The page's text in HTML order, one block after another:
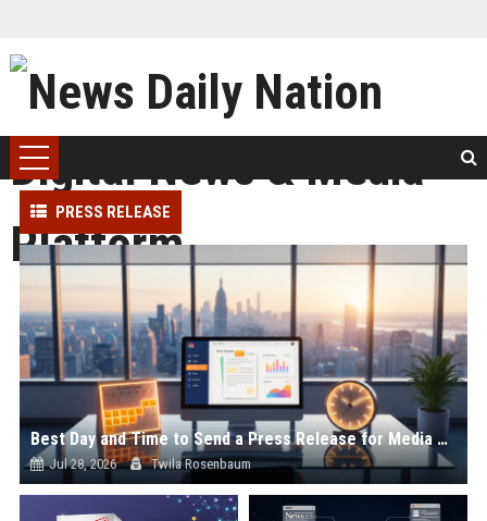
PRESS RELEASE
Best Day and Time to Send a Press Release for Media Pick Up
Jul 28, 2026 Twila Rosenbaum